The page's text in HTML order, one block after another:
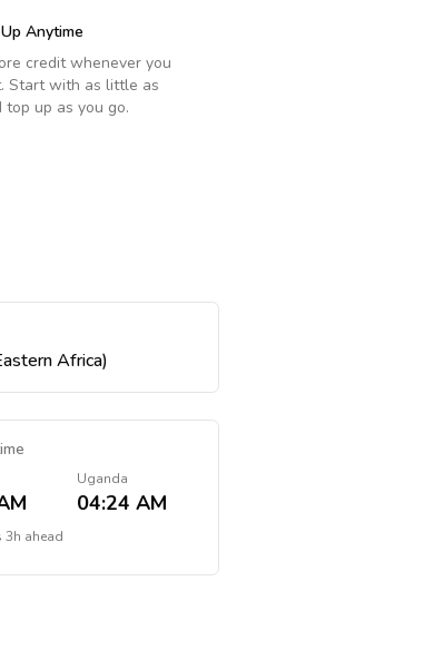
Anytime
credit whenever you
Start with as little as
top up as you go.
Africa)
Uganda
04:24 AM
3h ahead